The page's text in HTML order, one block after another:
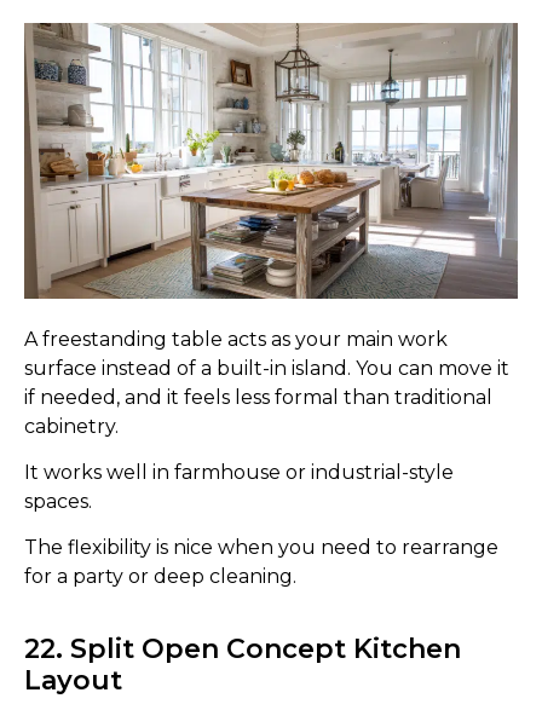
A freestanding table acts as your main work
surface instead of a built-in island. You can move it
if needed, and it feels less formal than traditional
cabinetry.
It works well in farmhouse or industrial-style
spaces.
The flexibility is nice when you need to rearrange
for a party or deep cleaning.
22. Split Open Concept Kitchen
Layout